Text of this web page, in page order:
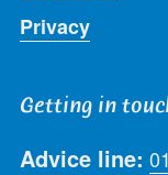
Privacy
Getting in
Advice line: